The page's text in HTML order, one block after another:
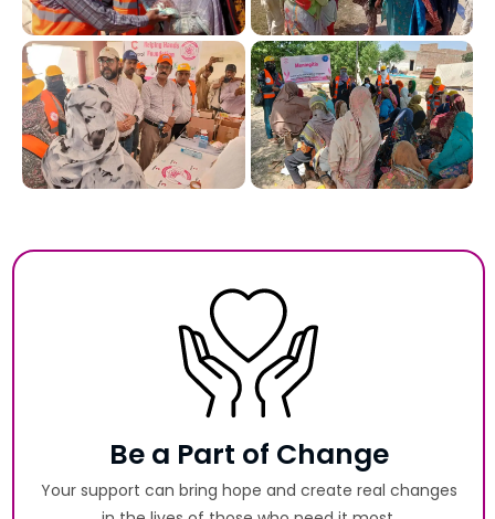
Be a Part of Change
Your support can bring hope and create real changes